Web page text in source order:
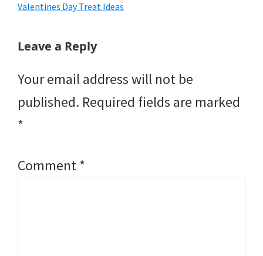
Valentines Day Treat Ideas
Reader
Leave a Reply
Your email address will not be
published. Required fields are marked
*
Comment*